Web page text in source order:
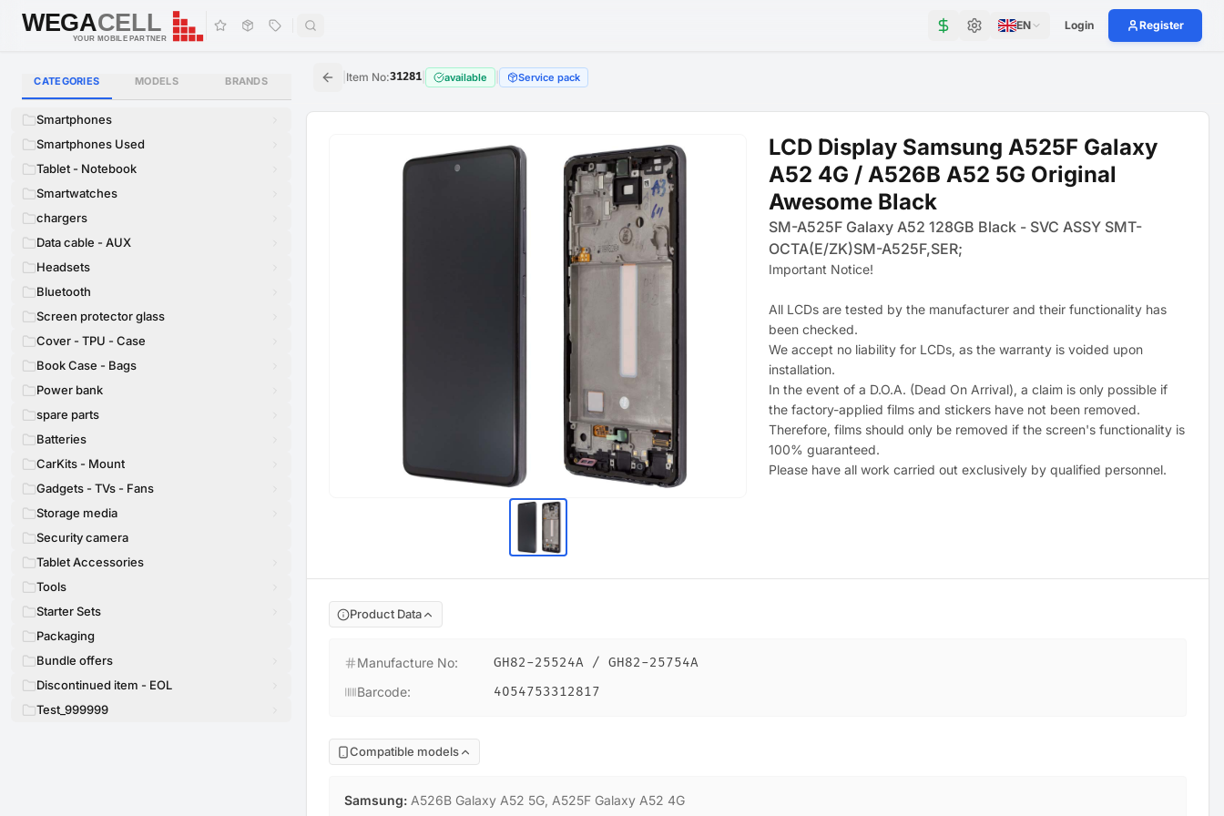
WEGACELL
WEGACELL
YOUR MOBILE PARTNER
EN Login Register
CATEGORIES MODELS BRANDS
Smartphones
Smartphones Used
Tablet - Notebook
Smartwatches
chargers
Data cable - AUX
Headsets
Bluetooth
Screen protector glass
Cover - TPU - Case
Book Case - Bags
Power bank
spare parts
Batteries
CarKits - Mount
Gadgets - TVs - Fans
Storage media
Security camera
Tablet Accessories
Tools
Starter Sets
Packaging
Bundle offers
Discontinued item - EOL
Test_999999
Item No:31281 available Service pack
LCD Display Samsung A525F Galaxy
A52 4G / A526B A52 5G Original
Awesome Black
SM-A525F Galaxy A52 128GB Black - SVC ASSY SMT-
OCTA(E/ZK)SM-A525F,SER;
Important Notice!
All LCDs are tested by the manufacturer and their functionality has
been checked.
We accept no liability for LCDs, as the warranty is voided upon
installation.
In the event of a D.O.A. (Dead On Arrival), a claim is only possible if
the factory-applied films and stickers have not been removed.
Therefore, films should only be removed if the screen's functionality is
100% guaranteed.
Please have all work carried out exclusively by qualified personnel.
Product Data
Manufacture No:
GH82-25524A / GH82-25754A
Barcode: 4054753312817
Compatible models
Samsung: A526B Galaxy A52 5G, A525F Galaxy A52 4G